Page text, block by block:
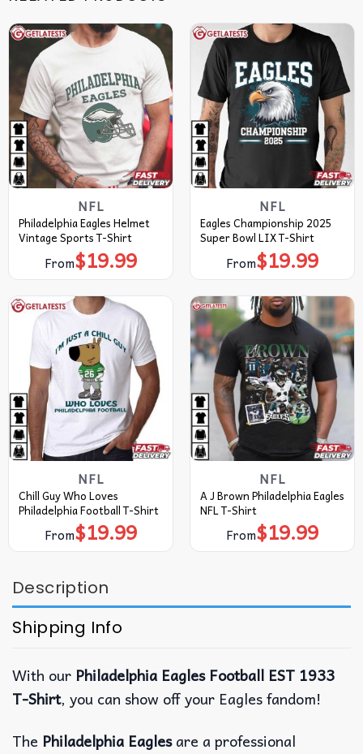
NFL
Philadelphia Eagles Helmet
Vintage Sports T-Shirt
From$19.99
NFL
Eagles Championship 2025
Super Bowl LIX T-Shirt
From$19.99
NFL
Chill Guy Who Loves
Philadelphia Football T-Shirt
From$19.99
NFL
A J Brown Philadelphia Eagles
NFL T-Shirt
From$19.99
Description
Shipping Info
With our Philadelphia Eagles Football EST 1933
T-Shirt, you can show off your Eagles fandom!
The Philadelphia Eaglesare a professional